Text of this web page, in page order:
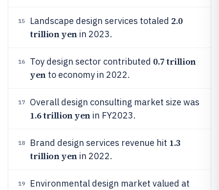
15 Landscape design services totaled 2.0
trillion yenin 2023.
16 Toy design sector contributed 0.7 trillion
yento economy in 2022.
17 Overall design consulting market size was
1.6 trillion yenin FY2023.
18 Brand design services revenue hit 1.3
trillion yenin 2022.
19 Environmental design market valued at